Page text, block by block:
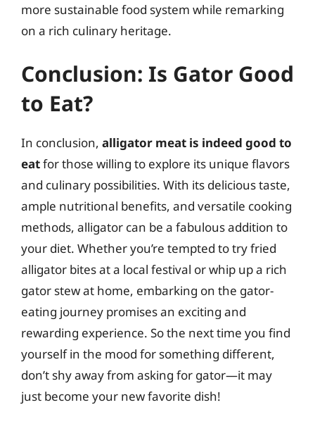
more sustainable food system while remarking
on a rich culinary heritage.
Conclusion: Is Gator Good
to Eat?
In conclusion, alligator meat is indeed good to
eatfor those willing to explore its unique flavors
and culinary possibilities. With its delicious taste,
ample nutritional benefits, and versatile cooking
methods, alligator can be a fabulous addition to
your diet. Whether you’re tempted to try fried
alligator bites at a local festival or whip up a rich
gator stew at home, embarking on the gator-
eating journey promises an exciting and
rewarding experience. So the next time you find
yourself in the mood for something different,
don’t shy away from asking for gator—it may
just become your new favorite dish!